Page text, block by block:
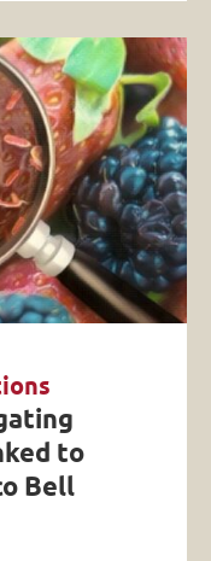
to
Bell